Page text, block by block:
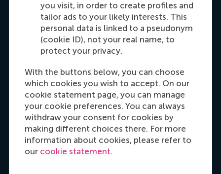
you visit, in order to create profiles and
tailor ads to your likely interests. This
personal data is linked to a pseudonym
(cookie ID), not your real name, to
protect your privacy.
With the buttons below, you can choose
which cookies you wish to accept. On our
cookie statement page, you can manage
your cookie preferences. You can always
withdraw your consent for cookies by
making different choices there. For more
information about cookies, please refer to
our cookie statement.
Maria Tsachli
Recruitment & Admissions Manager,
Americas
Dial +31 653 947 595
E-mail mtsachli@rsm.nl
LinkedIn